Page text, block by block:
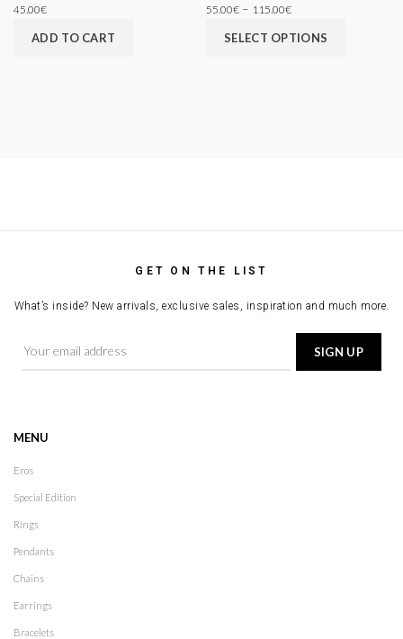
45.00€
ADD TO CART
55.00€ – 115.00€
SELECT OPTIONS
GET ON THE LIST
What’s inside? New arrivals, exclusive sales, inspiration and much more.
MENU
Eros
Special Edition
Rings
Pendants
Chains
Earrings
Bracelets